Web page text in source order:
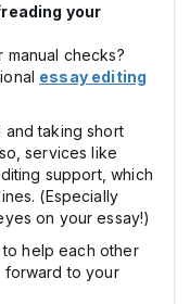
your
checks?
essay editing
and taking short
services like
support, which
(Especially
on your essay!)
to help each other
forward to your